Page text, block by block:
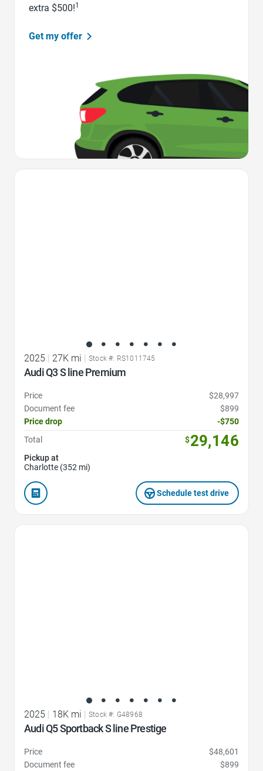
extra $500!1
Get my offer
2025 27K mi Stock #: RS1011745
Audi Q3 S line Premium
Price
$28,997
Document fee
$899
Price drop
-$750
Total
$29,146
Pickup at
Charlotte (352 mi)
Schedule test drive
2025 | 18K mi | Stock #: G48968
Audi Q5 Sportback S line Prestige
Price
$48,601
Document fee
$899